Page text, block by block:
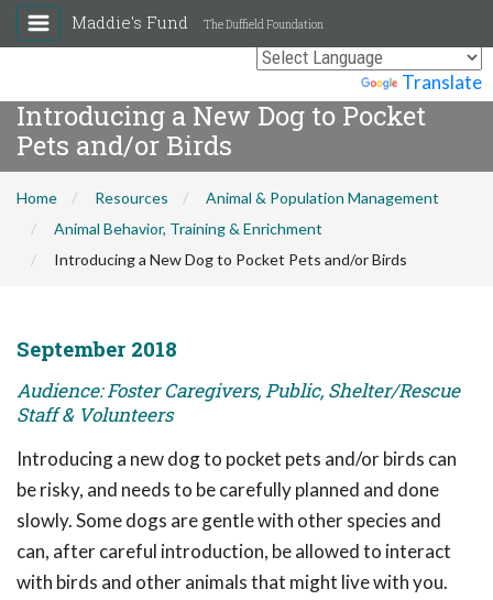
Translate
Maddie's Fund The Duffield Foundation
Introducing a New Dog to Pocket
Pets and/or Birds
Home Resources
Animal & Population Management
Animal Behavior, Training & Enrichment
Introducing a New Dog to Pocket Pets and/or Birds
September 2018
Audience: Foster Caregivers, Public, Shelter/Rescue
Staff & Volunteers
Introducing a new dog to pocket pets and/or birds can
be risky, and needs to be carefully planned and done
slowly. Some dogs are gentle with other species and
can, after careful introduction, be allowed to interact
with birds and other animals that might live with you.